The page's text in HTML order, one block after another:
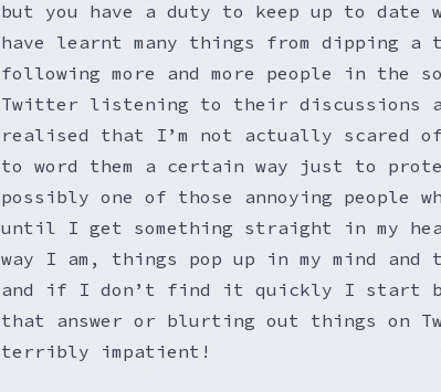
but you have a duty to keep up to
have learnt many things from dipping a
following more and more people in the
Twitter listening to their discussions
realised that I’m not actually scared
to word them a certain way just to
possibly one of those annoying people
until I get something straight in my
way I am, things pop up in my mind
and if I don’t find it quickly I start
that answer or blurting out things on
terribly impatient!